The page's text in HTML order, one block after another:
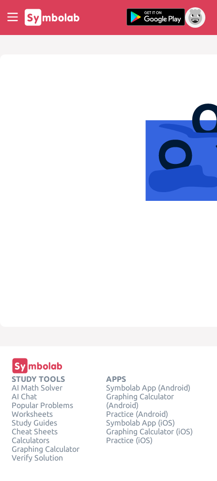
STUDY TOOLS
AI Math Solver
AI Chat
Popular Problems
Worksheets
Study Guides
Cheat Sheets
Calculators
Graphing Calculator
Verify Solution
APPS
Symbolab App (Android)
Graphing Calculator
(Android)
Practice (Android)
Symbolab App (iOS)
Graphing Calculator (iOS)
Practice (iOS)